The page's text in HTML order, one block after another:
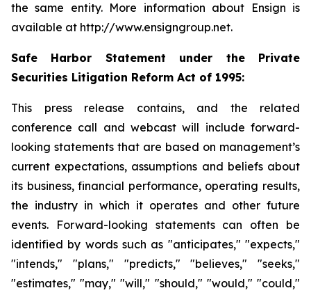
the same entity. More information about Ensign is
available at http://www.ensigngroup.net.
Safe Harbor Statement under the Private
Securities Litigation Reform Act of 1995:
This press release contains, and the related
conference call and webcast will include forward-
looking statements that are based on management’s
current expectations, assumptions and beliefs about
its business, financial performance, operating results,
the industry in which it operates and other future
events. Forward-looking statements can often be
identified by words such as "anticipates," "expects,"
"intends," "plans," "predicts," "believes," "seeks,"
"estimates," "may," "will," "should," "would," "could,"